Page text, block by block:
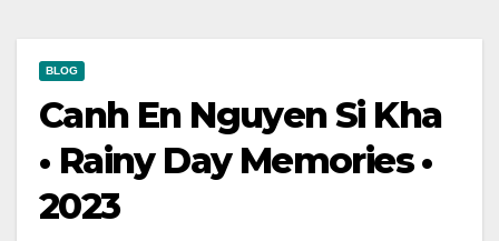
BLOG
Canh En Nguyen Si Kha
• Rainy Day Memories •
2023